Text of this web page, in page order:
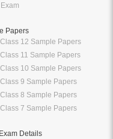
Papers
12 Sample Papers
11 Sample Papers
10 Sample Papers
9 Sample Papers
8 Sample Papers
7 Sample Papers
Details